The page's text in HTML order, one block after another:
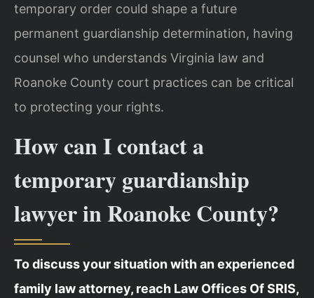
temporary order could shape a future
permanent guardianship determination, having
counsel who understands Virginia law and
Roanoke County court practices can be critical
to protecting your rights.
How can I contact a
temporary guardianship
lawyer in Roanoke County?
To discuss your situation with an experienced
family law attorney, reach Law Offices Of SRIS,